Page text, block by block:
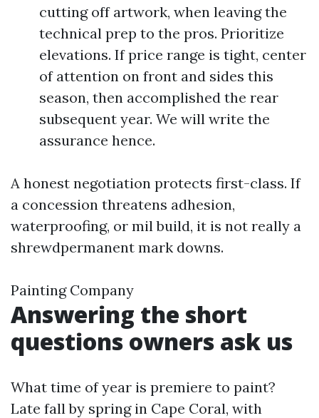
cutting off artwork, when leaving the
technical prep to the pros. Prioritize
elevations. If price range is tight, center
of attention on front and sides this
season, then accomplished the rear
subsequent year. We will write the
assurance hence.
A honest negotiation protects first-class. If
a concession threatens adhesion,
waterproofing, or mil build, it is not really a
shrewdpermanent mark downs.
Painting Company
Answering the short
questions owners ask us
What time of year is premiere to paint?
Late fall by spring in Cape Coral, with